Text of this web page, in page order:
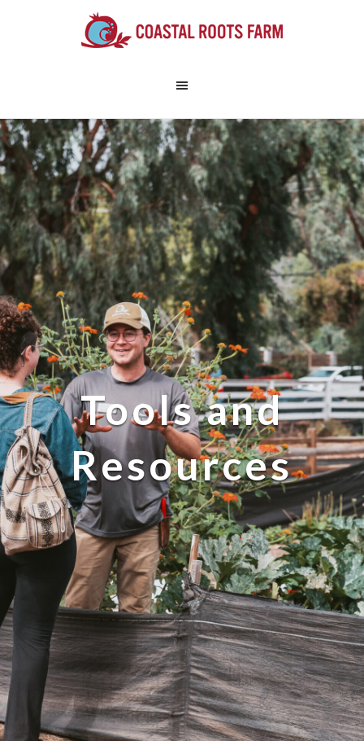
Tools and
Resources